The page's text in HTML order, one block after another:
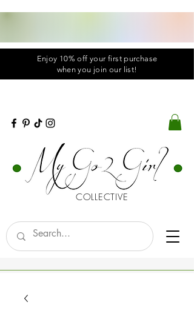
Enjoy 10% off your first purchase
when you join our list!
COLLECTIVE